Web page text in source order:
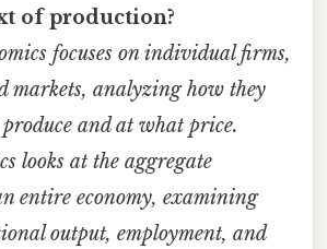
of production?
focuses on individual firms,
markets, analyzing how they
and at what price.
looks at the aggregate
entire economy, examining
output, employment, and